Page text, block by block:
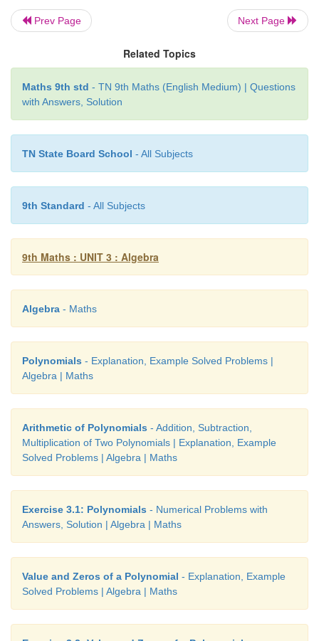
The equations we consider together in such
meaningful situation and are known as
Thus a system of linear equations consists of
linear equations with the same variables. Then
a Pair of linear equations
Check whether (5, −1) is a solution of the
Solution
Given x– 2 y= 7 …(1)
When x = 5,y = −1 we get
From (1) x – 2 y= 5 – 2(−1) = 5 + 2 = 7 which is
(2)
Thus the valuesx = 5,
equations.
Progress Check
Prev Page Next Page
Related Topics
Maths 9th std - TN 9th Maths (English Medium) | Questions
with Answers, Solution
TN State Board School - All Subjects
9th Standard - All Subjects
9th Maths : UNIT 3 : Algebra
Algebra - Maths
Polynomials - Explanation, Example Solved Problems |
Algebra | Maths
Arithmetic of Polynomials - Addition, Subtraction,
Multiplication of Two Polynomials | Explanation, Example
Solved Problems | Algebra | Maths
Exercise 3.1: Polynomials - Numerical Problems with
Answers, Solution | Algebra | Maths
Value and Zeros of a Polynomial - Explanation, Example
Solved Problems | Algebra | Maths